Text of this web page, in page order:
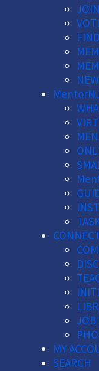
MY
SEARCH